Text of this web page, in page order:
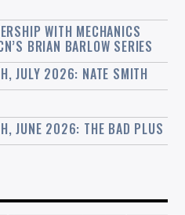
WITH MECHANICS
BRIAN BARLOW SERIES
JULY 2026: NATE SMITH
JUNE 2026: THE BAD PLUS